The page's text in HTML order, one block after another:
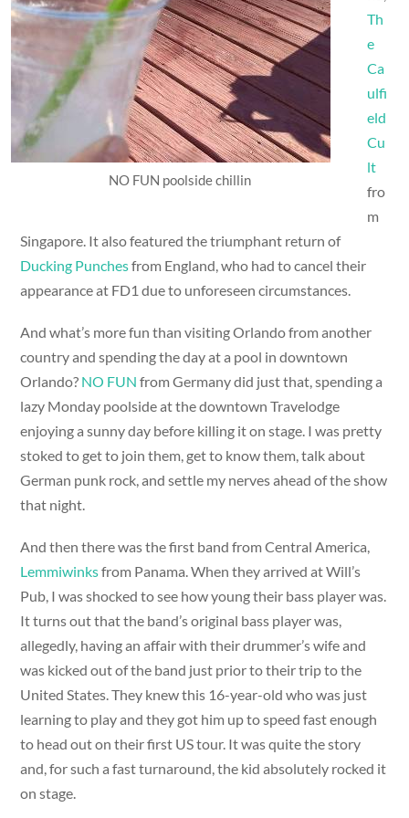
NO FUN poolside chillin
Th
e
Ca
ulfi
eld
Cu
lt
fro
m
Singapore. It also featured the triumphant return of
Ducking Punchesfrom England, who had to cancel their
appearance at FD1 due to unforeseen circumstances.
And what’s more fun than visiting Orlando from another
country and spending the day at a pool in downtown
Orlando? NO FUN from Germany did just that, spending a
lazy Monday poolside at the downtown Travelodge
enjoying a sunny day before killing it on stage. I was pretty
stoked to get to join them, get to know them, talk about
German punk rock, and settle my nerves ahead of the show
that night.
And then there was the first band from Central America,
Lemmiwinksfrom Panama. When they arrived at Will’s
Pub, I was shocked to see how young their bass player was.
It turns out that the band’s original bass player was,
allegedly, having an affair with their drummer’s wife and
was kicked out of the band just prior to their trip to the
United States. They knew this 16-year-old who was just
learning to play and they got him up to speed fast enough
to head out on their first US tour. It was quite the story
and, for such a fast turnaround, the kid absolutely rocked it
on stage.